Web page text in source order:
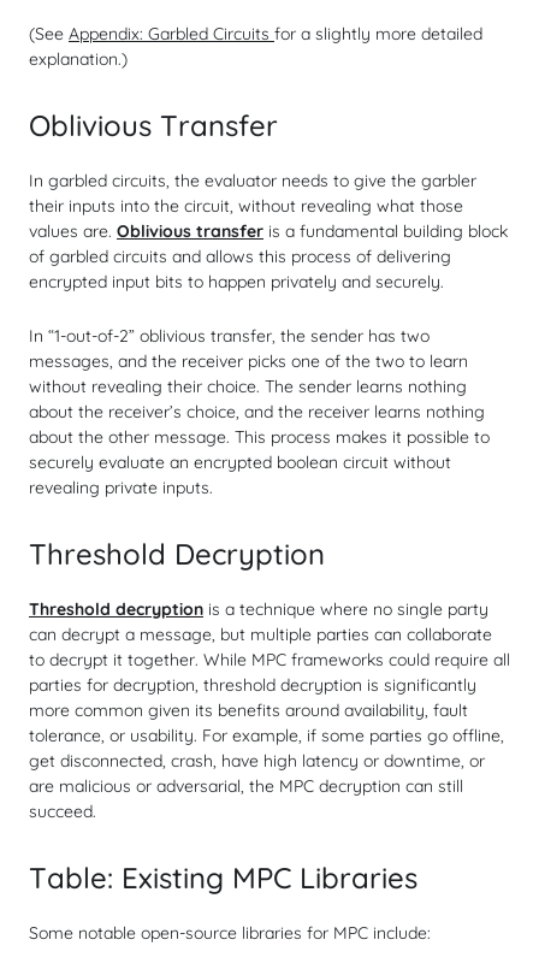
(See Appendix: Garbled Circuits for a slightly more detailed
explanation.)
Oblivious Transfer
In garbled circuits, the evaluator needs to give the garbler
their inputs into the circuit, without revealing what those
values are. Oblivious transfer is a fundamental building block
of garbled circuits and allows this process of delivering
encrypted input bits to happen privately and securely.
In “1-out-of-2” oblivious transfer, the sender has two
messages, and the receiver picks one of the two to learn
without revealing their choice. The sender learns nothing
about the receiver’s choice, and the receiver learns nothing
about the other message. This process makes it possible to
securely evaluate an encrypted boolean circuit without
revealing private inputs.
Threshold Decryption
Threshold decryption is a technique where no single party
can decrypt a message, but multiple parties can collaborate
to decrypt it together. While MPC frameworks could require all
parties for decryption, threshold decryption is significantly
more common given its benefits around availability, fault
tolerance, or usability. For example, if some parties go offline,
get disconnected, crash, have high latency or downtime, or
are malicious or adversarial, the MPC decryption can still
succeed.
Table: Existing MPC Libraries
Some notable open-source libraries for MPC include: